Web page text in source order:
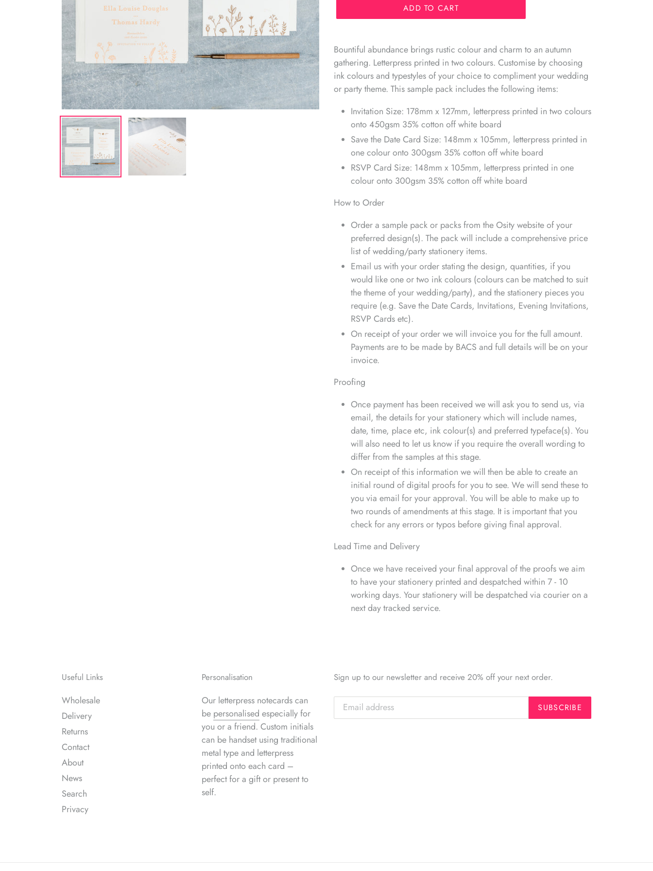
ADD TO CART
product
to
your
cart
Bountiful abundance brings rustic colour and charm to an autumn
gathering. Letterpress printed in two colours. Customise by choosing
ink colours and typestyles of your choice to compliment your wedding
or party theme. This sample pack includes the following items:
Invitation Size: 178mm x 127mm, letterpress printed in two colours
onto 450gsm 35% cotton off white board
Save the Date Card Size: 148mm x 105mm, letterpress printed in
one colour onto 300gsm 35% cotton off white board
RSVP Card Size: 148mm x 105mm, letterpress printed in one
colour onto 300gsm 35% cotton off white board
How to Order
Order a sample pack or packs from the Osity website of your
preferred design(s). The pack will include a comprehensive price
list of wedding/party stationery items.
Email us with your order stating the design, quantities, if you
would like one or two ink colours (colours can be matched to suit
the theme of your wedding/party), and the stationery pieces you
require (e.g. Save the Date Cards, Invitations, Evening Invitations,
RSVP Cards etc).
On receipt of your order we will invoice you for the full amount.
Payments are to be made by BACS and full details will be on your
invoice.
Proofing
Once payment has been received we will ask you to send us, via
email, the details for your stationery which will include names,
date, time, place etc, ink colour(s) and preferred typeface(s). You
will also need to let us know if you require the overall wording to
differ from the samples at this stage.
On receipt of this information we will then be able to create an
initial round of digital proofs for you to see. We will send these to
you via email for your approval. You will be able to make up to
two rounds of amendments at this stage. It is important that you
check for any errors or typos before giving final approval.
Lead Time and Delivery
Once we have received your final approval of the proofs we aim
to have your stationery printed and despatched within 7 - 10
working days. Your stationery will be despatched via courier on a
next day tracked service.
Useful Links
Wholesale
Delivery
Returns
Contact
About
News
Search
Privacy
Personalisation
Our letterpress notecards can
be personalised especially for
you or a friend. Custom initials
can be handset using traditional
metal type and letterpress
printed onto each card –
perfect for a gift or present to
self.
Sign up to our newsletter and receive 20% off your next order.
SUBSCRIBE